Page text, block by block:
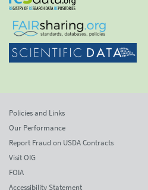
Policies and Links
Our Performance
Report Fraud on USDA Contracts
Visit OIG
FOIA
Accessibility Statement